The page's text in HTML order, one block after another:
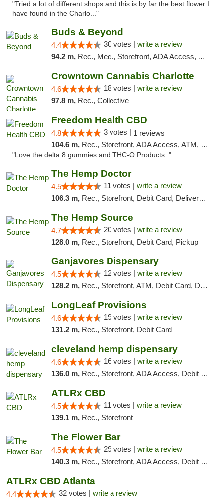
"Tried a lot of different shops and this is by far the best flower I
have found in the Charlo..."
Buds & Beyond
4.4 30 votes | write a review
94.2 m, Rec., Med., Storefront, ADA Access, ATM, Debit Card, Pickup
Crowntown Cannabis Charlotte
4.6 18 votes | write a review
97.8 m, Rec., Collective
Freedom Health CBD
4.8 3 votes | 1 reviews
104.6 m, Rec., Storefront, ADA Access, ATM, Debit Card, Delivery, Pickup
"Love the delta 8 gummies and THC-O Products. "
The Hemp Doctor
4.5 11 votes | write a review
106.3 m, Rec., Storefront, Debit Card, Delivery, Pickup
The Hemp Source
4.7 20 votes | write a review
128.0 m, Rec., Storefront, Debit Card, Pickup
Ganjavores Dispensary
4.5 12 votes | write a review
128.2 m, Rec., Storefront, ATM, Debit Card, Delivery, Pickup
LongLeaf Provisions
4.6 19 votes | write a review
131.2 m, Rec., Storefront, Debit Card
cleveland hemp dispensary
4.6 16 votes | write a review
136.0 m, Rec., Storefront, ADA Access, Debit Card, Pickup
ATLRx CBD
4.5 11 votes | write a review
139.1 m, Rec., Storefront
The Flower Bar
4.5 29 votes | write a review
140.3 m, Rec., Storefront, ADA Access, Debit Card, Delivery, Pickup
ATLRx CBD Atlanta
4.4 32 votes | write a review